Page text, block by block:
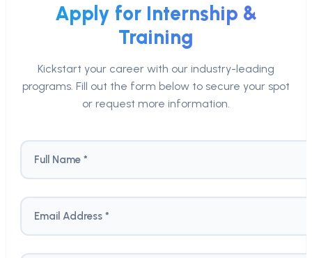
Apply for Internship &
Training
Kickstart your career with our industry-leading
programs. Fill out the form below to secure your spot
or request more information.
Full Name *
Email Address *